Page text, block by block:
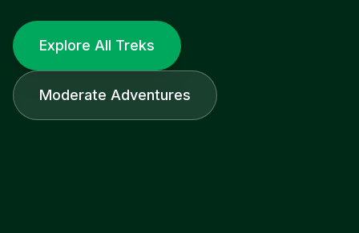
Explore All Treks
Moderate Adventures